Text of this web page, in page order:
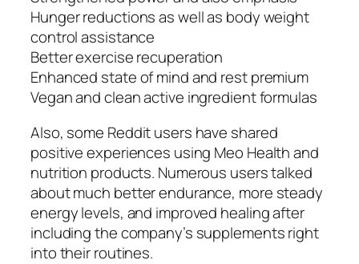
Hunger reductions as well as body weight
control assistance
Better exercise recuperation
Enhanced state of mind and rest premium
Vegan and clean active ingredient formulas
Also, some Reddit users have shared
positive experiences using Meo Health and
nutrition products. Numerous users talked
about much better endurance, more steady
energy levels, and improved healing after
including the company’s supplements right
into their routines.